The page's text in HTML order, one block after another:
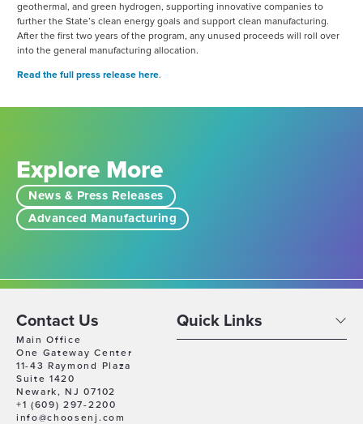
geothermal, and green hydrogen, supporting innovative companies to
further the State’s clean energy goals and support clean manufacturing.
After the first two years of the program, any unused proceeds will roll over
into the general manufacturing allocation.
Read the full press release here.
Explore More
News & Press Releases
Advanced Manufacturing
Contact Us
Main Office
One Gateway Center
11-43 Raymond Plaza
Suite 1420
Newark, NJ 07102
+1 (609) 297-2200
info@choosenj.com
Quick Links